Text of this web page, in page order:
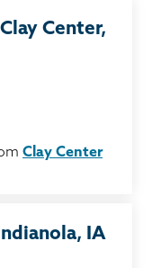
Center,
Clay Center
IA